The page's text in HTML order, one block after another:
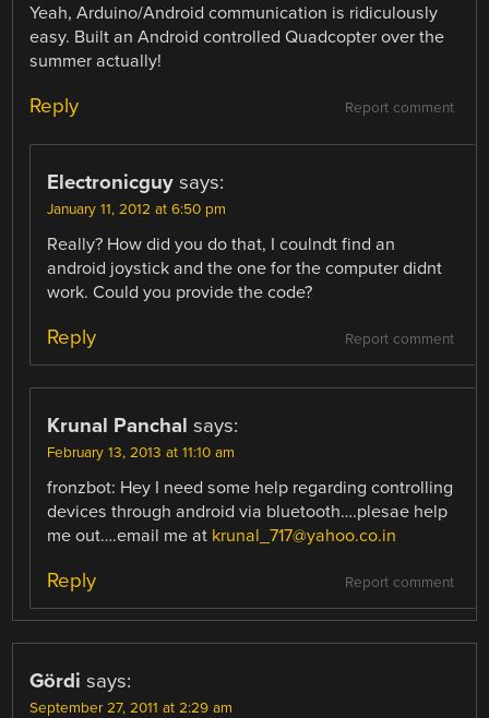
Yeah, Arduino/Android communication is ridiculously
easy. Built an Android controlled Quadcopter over the
summer actually!
Report comment
Reply
Electronicguy says:
January 11, 2012 at 6:50 pm
Really? How did you do that, I coulndt find an
android joystick and the one for the computer didnt
work. Could you provide the code?
Report comment
Reply
Krunal Panchal says:
February 13, 2013 at 11:10 am
fronzbot: Hey I need some help regarding controlling
devices through android via bluetooth….plesae help
me out….email me at krunal_717@yahoo.co.in
Report comment
Reply
Gördi says:
September 27, 2011 at 2:29 am